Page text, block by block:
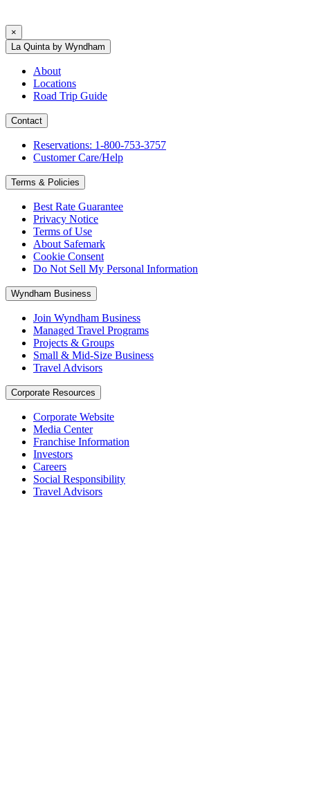
×
La Quinta by Wyndham
About
Locations
Road Trip Guide
Contact
Reservations: 1-800-753-3757
Customer Care/Help
Terms & Policies
Best Rate Guarantee
Privacy Notice
Terms of Use
About Safemark
Cookie Consent
Do Not Sell My Personal Information
Wyndham Business
Join Wyndham Business
Managed Travel Programs
Projects & Groups
Small & Mid-Size Business
Travel Advisors
Corporate Resources
Corporate Website
Media Center
Franchise Information
Investors
Careers
Social Responsibility
Travel Advisors